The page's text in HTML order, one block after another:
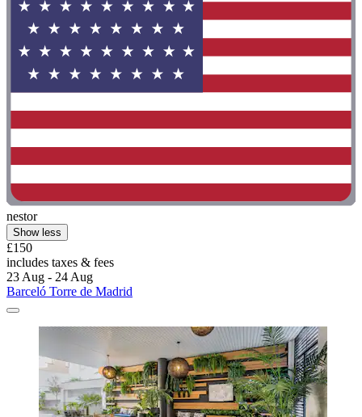
nestor
Show less
£150
includes taxes & fees
23 Aug - 24 Aug
Barceló Torre de Madrid